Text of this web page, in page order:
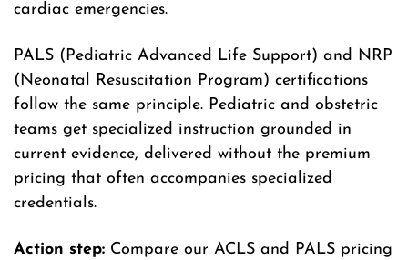
cardiac emergencies.
PALS (Pediatric Advanced Life Support) and NRP
(Neonatal Resuscitation Program) certifications
follow the same principle. Pediatric and obstetric
teams get specialized instruction grounded in
current evidence, delivered without the premium
pricing that often accompanies specialized
credentials.
Action step: Compare our ACLS and PALS pricing